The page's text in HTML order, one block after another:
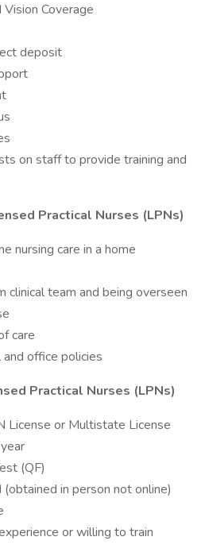
Coverage
deposit
on staff to provide training and
Practical Nurses (LPNs)
nursing care in a home
clinical team and being overseen
care
office policies
Practical Nurses (LPNs)
License or Multistate License
(QF)
(obtained in person not online)
or willing to train